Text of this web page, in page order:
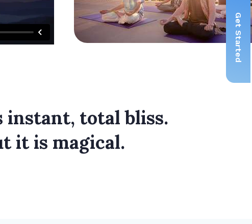
instant, total bliss.
it is magical.
Get Started